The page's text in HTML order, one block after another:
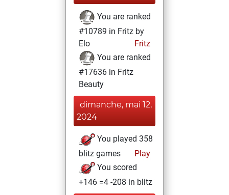
You are ranked
#10789 in Fritz by
Elo
Fritz
You are ranked
#17636 in Fritz
Beauty
dimanche, mai 12,
2024
You played 358
blitz games
Play
You scored
+146 =4 -208 in blitz